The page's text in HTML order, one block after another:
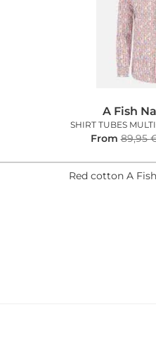
A Fish
SHIRT TUBES
From 89,95
Red cotton A